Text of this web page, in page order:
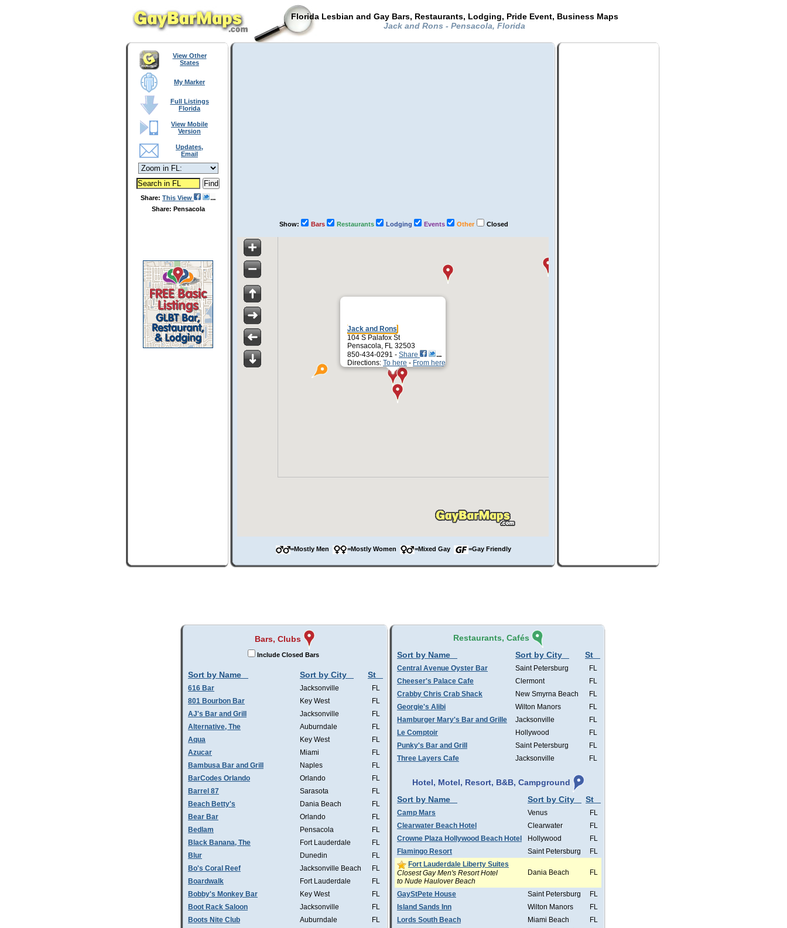
Florida Lesbian and Gay Bars, Restaurants, Lodging, Pride Event, Business Maps
Jack and Rons - Pensacola, Florida
View Other
States
My Marker
Full Listings
Florida
View Mobile
Version
Updates,
Email
Share: This View
Share: Pensacola
Show: Bars Restaurants Lodging Events Other Closed
Jack and Rons
104 S Palafox St
Pensacola, FL 32503
850-434-0291 - Share
Directions: To here - From here
=Mostly Men =Mostly Women =Mixed Gay =Gay Friendly
Bars, Clubs
Include Closed Bars
Sort by Name Sort by City St
616 Bar Jacksonville
FL
801 Bourbon Bar
Key West
FL
AJ's Bar and Grill
Jacksonville
FL
Alternative, The
Auburndale
FL
Aqua
Key West
FL
Azucar
Miami
FL
Bambusa Bar and Grill
Naples
FL
BarCodes Orlando
Orlando
FL
Barrel 87
Sarasota
FL
Beach Betty's
Dania Beach
FL
Bear Bar
Orlando
FL
Bedlam
Pensacola
FL
Black Banana, The
Fort Lauderdale
FL
Blur
Dunedin
FL
Bo's Coral Reef
Jacksonville Beach
FL
Boardwalk
Fort Lauderdale
FL
Bobby's Monkey Bar
Key West
FL
Boot Rack Saloon
Jacksonville
FL
Boots Nite Club
Auburndale
FL
Restaurants, Cafés
Sort by Name
Sort by City St
Central Avenue Oyster Bar Saint Petersburg
FL
Cheeser's Palace Cafe
Clermont
FL
Crabby Chris Crab Shack
New Smyrna Beach
FL
Georgie's Alibi
Wilton Manors
FL
Hamburger Mary's Bar and Grille
Jacksonville
FL
Le Comptoir
Hollywood
FL
Punky's Bar and Grill
Saint Petersburg
FL
Three Layers Cafe
Jacksonville FL
Hotel, Motel, Resort, B&B, Campground
Sort by Name
Sort by City St
Camp Mars Venus
FL
Clearwater Beach Hotel
Clearwater
FL
Crowne Plaza Hollywood Beach Hotel
Hollywood
FL
Flamingo Resort
Saint Petersburg
FL
Fort Lauderdale Liberty Suites
Closest Gay Men's Resort Hotel
to Nude Haulover Beach
Dania Beach FL
GayStPete House Saint Petersburg
FL
Island Sands Inn
Wilton Manors
FL
Lords South Beach
Miami Beach
FL